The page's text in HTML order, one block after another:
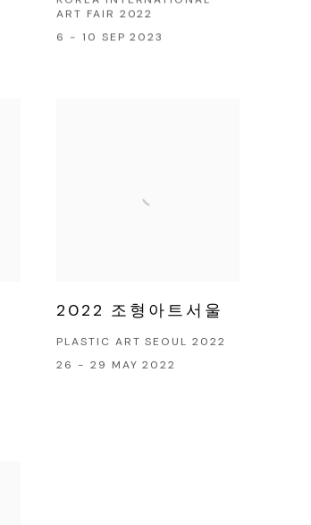
ART FAIR 2022
6 - 10 SEP 2023
2022 조형아트서울
PLASTIC ART SEOUL 2022
26 - 29 MAY 2022